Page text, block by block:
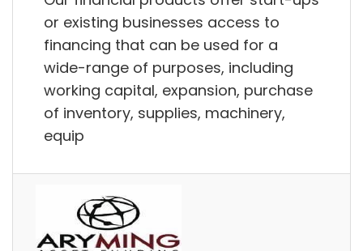
or existing businesses access to
financing that can be used for a
wide-range of purposes, including
working capital, expansion, purchase
of inventory, supplies, machinery,
equip